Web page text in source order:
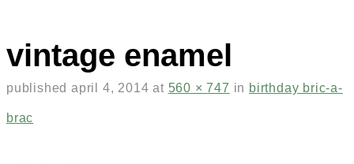
vintage enamel
publishedapril 4, 2014 at 560 × 747 in birthday bric-a-
brac